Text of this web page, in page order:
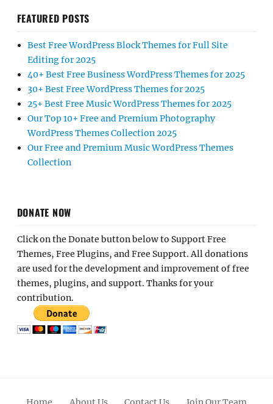
FEATURED POSTS
Best Free WordPress Block Themes for Full Site
Editing for 2025
40+ Best Free Business WordPress Themes for 2025
30+ Best Free WordPress Themes for 2025
25+ Best Free Music WordPress Themes for 2025
Our Top 10+ Free and Premium Photography
WordPress Themes Collection 2025
Our Free and Premium Music WordPress Themes
Collection
DONATE NOW
Click on the Donate button below to Support Free
Themes, Free Plugins, and Free Support. All donations
are used for the development and improvement of free
themes, plugins, and support. Thanks for your
contribution.